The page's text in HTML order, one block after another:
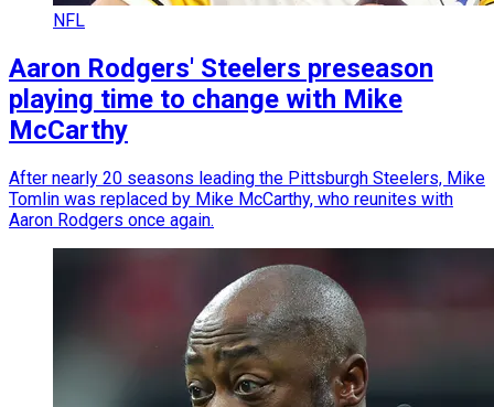
NFL
Aaron Rodgers' Steelers preseason
playing time to change with Mike
McCarthy
After nearly 20 seasons leading the Pittsburgh Steelers, Mike
Tomlin was replaced by Mike McCarthy, who reunites with
Aaron Rodgers once again.